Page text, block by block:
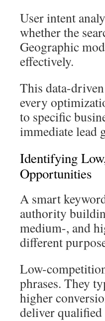
User intent
whether the
Geographic
effectively.
This data-
every
to specific
immediate lead
Identifying
Opportunities
A smart
authority
medium-, and
different
Low-
phrases. They
higher
deliver qualified